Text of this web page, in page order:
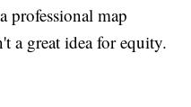
professional map
a great idea for equity.